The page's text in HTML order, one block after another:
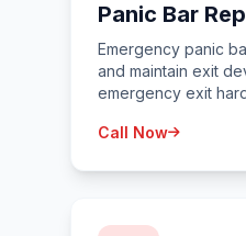
Panic Bar
Emergency panic
and maintain exit
emergency exit
Call Now